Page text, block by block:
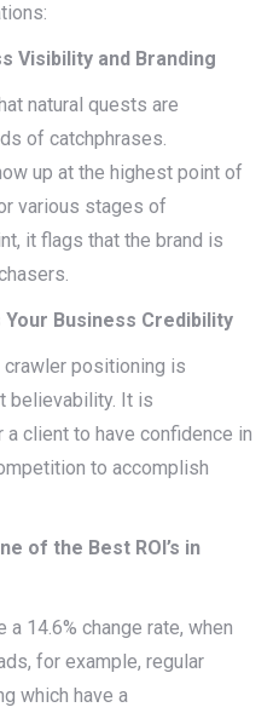
Visibility and Branding
natural quests are
of catchphrases.
up at the highest point of
various stages of
it flags that the brand is
Business Credibility
crawler positioning is
believability. It is
client to have confidence in
to accomplish
of the Best ROI’s in
14.6% change rate, when
for example, regular
which have a